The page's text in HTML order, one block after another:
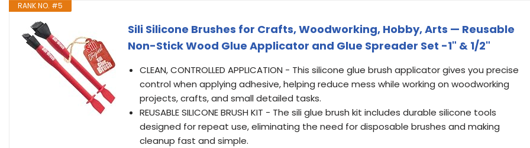
RANK NO. #5
Sili Silicone Brushes for Crafts, Woodworking, Hobby, Arts — Reusable
Non-Stick Wood Glue Applicator and Glue Spreader Set -1" & 1/2"
CLEAN, CONTROLLED APPLICATION - This silicone glue brush applicator gives you precise
control when applying adhesive, helping reduce mess while working on woodworking
projects, crafts, and small detailed tasks.
REUSABLE SILICONE BRUSH KIT - The sili glue brush kit includes durable silicone tools
designed for repeat use, eliminating the need for disposable brushes and making
cleanup fast and simple.